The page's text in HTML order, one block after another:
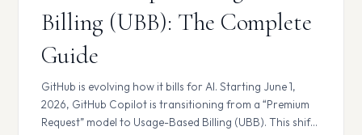
Billing (UBB): The Complete
Guide
GitHub is evolving how it bills for AI. Starting June 1,
2026, GitHub Copilot is transitioning from a “Premium
Request” model to Usage-Based Billing (UBB). This shift